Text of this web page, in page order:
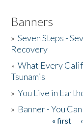
Banners
»Seven Steps -
Recovery
»What Every
Tsunamis
»You Live in
» Banner - You
« first